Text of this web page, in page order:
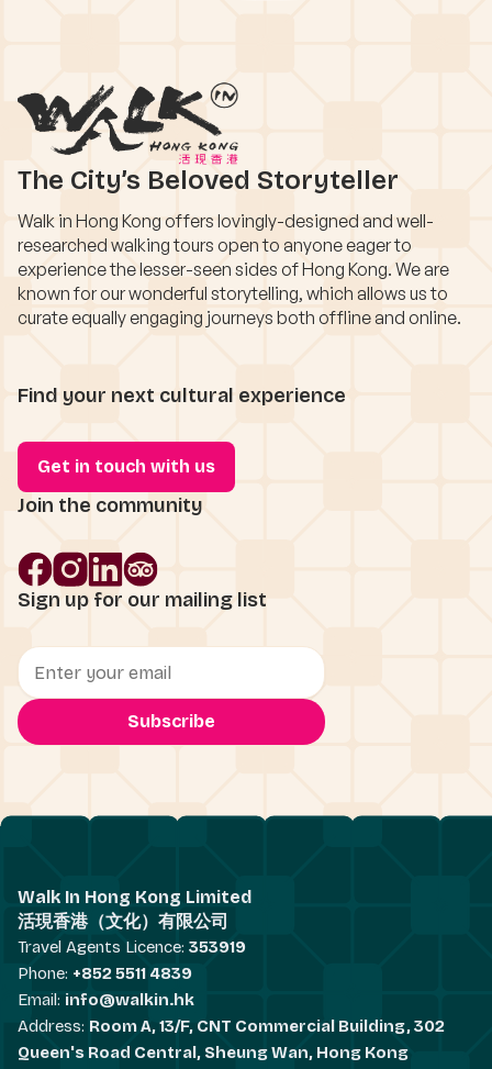
The City’s Beloved Storyteller
Walk in Hong Kong offers lovingly-designed and well-
researched walking tours open to anyone eager to
experience the lesser-seen sides of Hong Kong. We are
known for our wonderful storytelling, which allows us to
curate equally engaging journeys both offline and online.
Find your next cultural experience
Get in touch with us
Join the community
Sign up for our mailing list
Walk In Hong Kong Limited
活現香港（文化）有限公司
Travel Agents Licence: 353919
Phone: +852 5511 4839
Email: info@walkin.hk
Address: Room A, 13/F, CNT Commercial Building, 302
Queen's Road Central, Sheung Wan, Hong Kong